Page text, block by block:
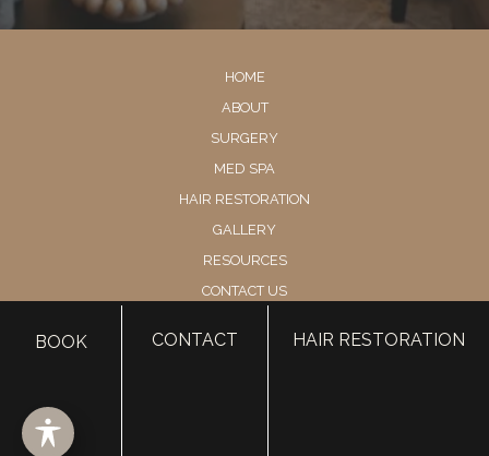
HOME
ABOUT
SURGERY
MED SPA
HAIR RESTORATION
GALLERY
RESOURCES
CONTACT US
Accessibility
BOOK CONTACT HAIR RESTORATION